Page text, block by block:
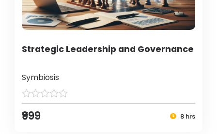
Strategic Leadership and Governance
Symbiosis
₹999 8 hrs